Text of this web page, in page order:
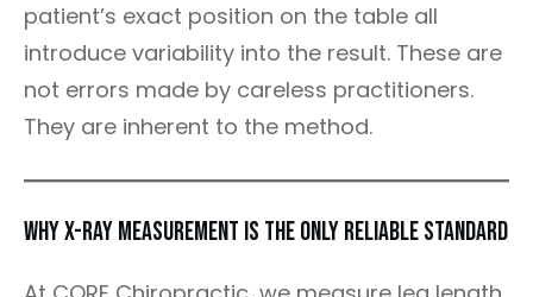
patient’s exact position on the table all
introduce variability into the result. These are
not errors made by careless practitioners.
They are inherent to the method.
Why X-Ray Measurement Is the Only Reliable Standard